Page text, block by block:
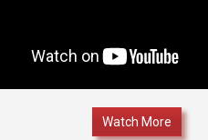
Watch More